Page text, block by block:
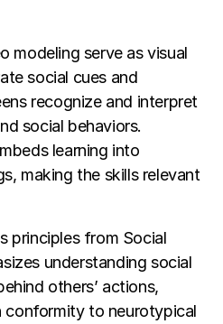
modeling serve as visual
social cues and
recognize and interpret
social behaviors.
learning into
making the skills relevant
principles from Social
understanding social
others’ actions,
conformity to neurotypical